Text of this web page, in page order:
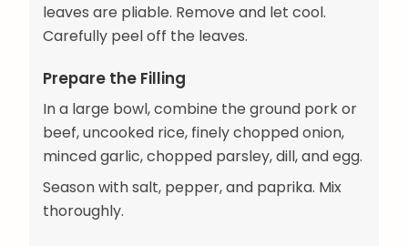
leaves are pliable. Remove and let cool.
Carefully peel off the leaves.
Prepare the Filling
In a large bowl, combine the ground pork or
beef, uncooked rice, finely chopped onion,
minced garlic, chopped parsley, dill, and egg.
Season with salt, pepper, and paprika. Mix
thoroughly.